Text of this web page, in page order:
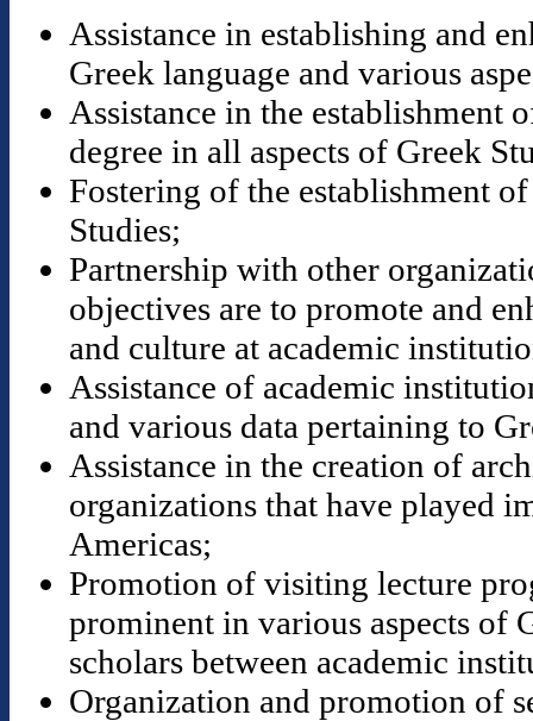
Assistance in establishing and
Greek language and various
Assistance in the establishment
degree in all aspects of Greek
Fostering of the establishment
Studies;
Partnership with other
objectives are to promote and
and culture at academic
Assistance of academic
and various data pertaining to
Assistance in the creation of
organizations that have played
Americas;
Promotion of visiting lecture
prominent in various aspects of
scholars between academic
Organization and promotion of